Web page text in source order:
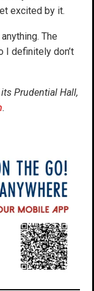
excited by it.
The
I definitely don’t
Prudential Hall,
.